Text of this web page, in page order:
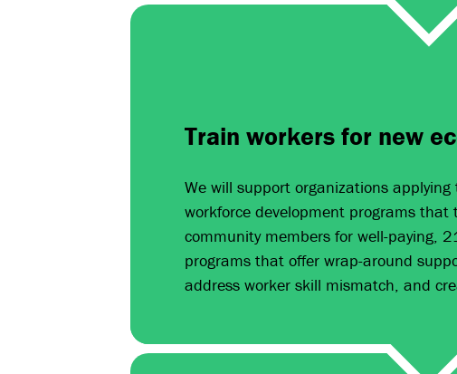
Train workers for new
We will support organizations
workforce development programs
community members for well-paying,
programs that offer wrap-around
address worker skill mismatch, and